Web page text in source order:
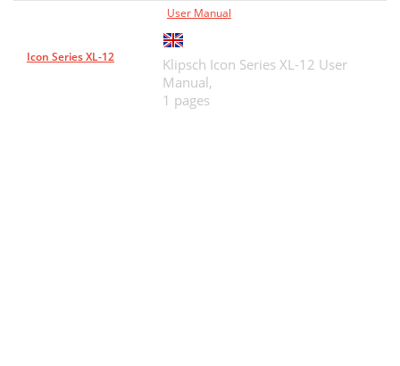
Icon Series XL-12
User Manual
Klipsch Icon Series XL-12 User
Manual,
1 pages